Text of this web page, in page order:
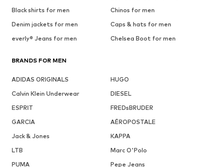
Black shirts for men
Chinos for men
Denim jackets for men
Caps & hats for men
everly® Jeans for men
Chelsea Boot for men
BRANDS FOR MEN
ADIDAS ORIGINALS
HUGO
Calvin Klein Underwear
DIESEL
ESPRIT
FREDsBRUDER
GARCIA
AÉROPOSTALE
Jack & Jones
KAPPA
LTB
Marc O'Polo
PUMA
Pepe Jeans